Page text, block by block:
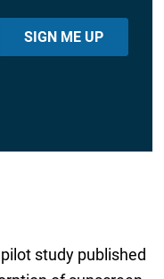
SIGN ME UP
study published